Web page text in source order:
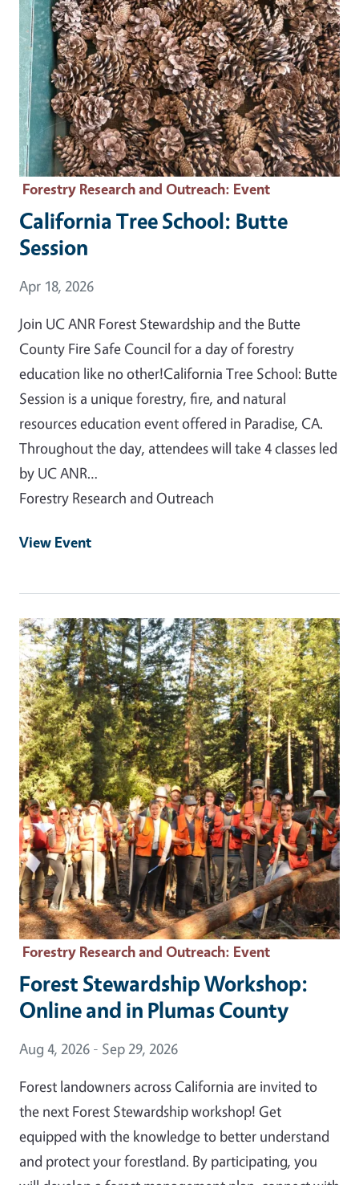
Forestry Research and Outreach: Event
California Tree School: Butte
Session
Event Date
Apr 18, 2026
Join UC ANR Forest Stewardship and the Butte
County Fire Safe Council for a day of forestry
education like no other!California Tree School: Butte
Session is a unique forestry, fire, and natural
resources education event offered in Paradise, CA.
Throughout the day, attendees will take 4 classes led
by UC ANR…
Forestry Research and Outreach
View Event
Event Primary Image
Forestry Research and Outreach: Event
Forest Stewardship Workshop:
Online and in Plumas County
Event Date
Aug 4, 2026 - Sep 29, 2026
Forest landowners across California are invited to
the next Forest Stewardship workshop! Get
equipped with the knowledge to better understand
and protect your forestland. By participating, you